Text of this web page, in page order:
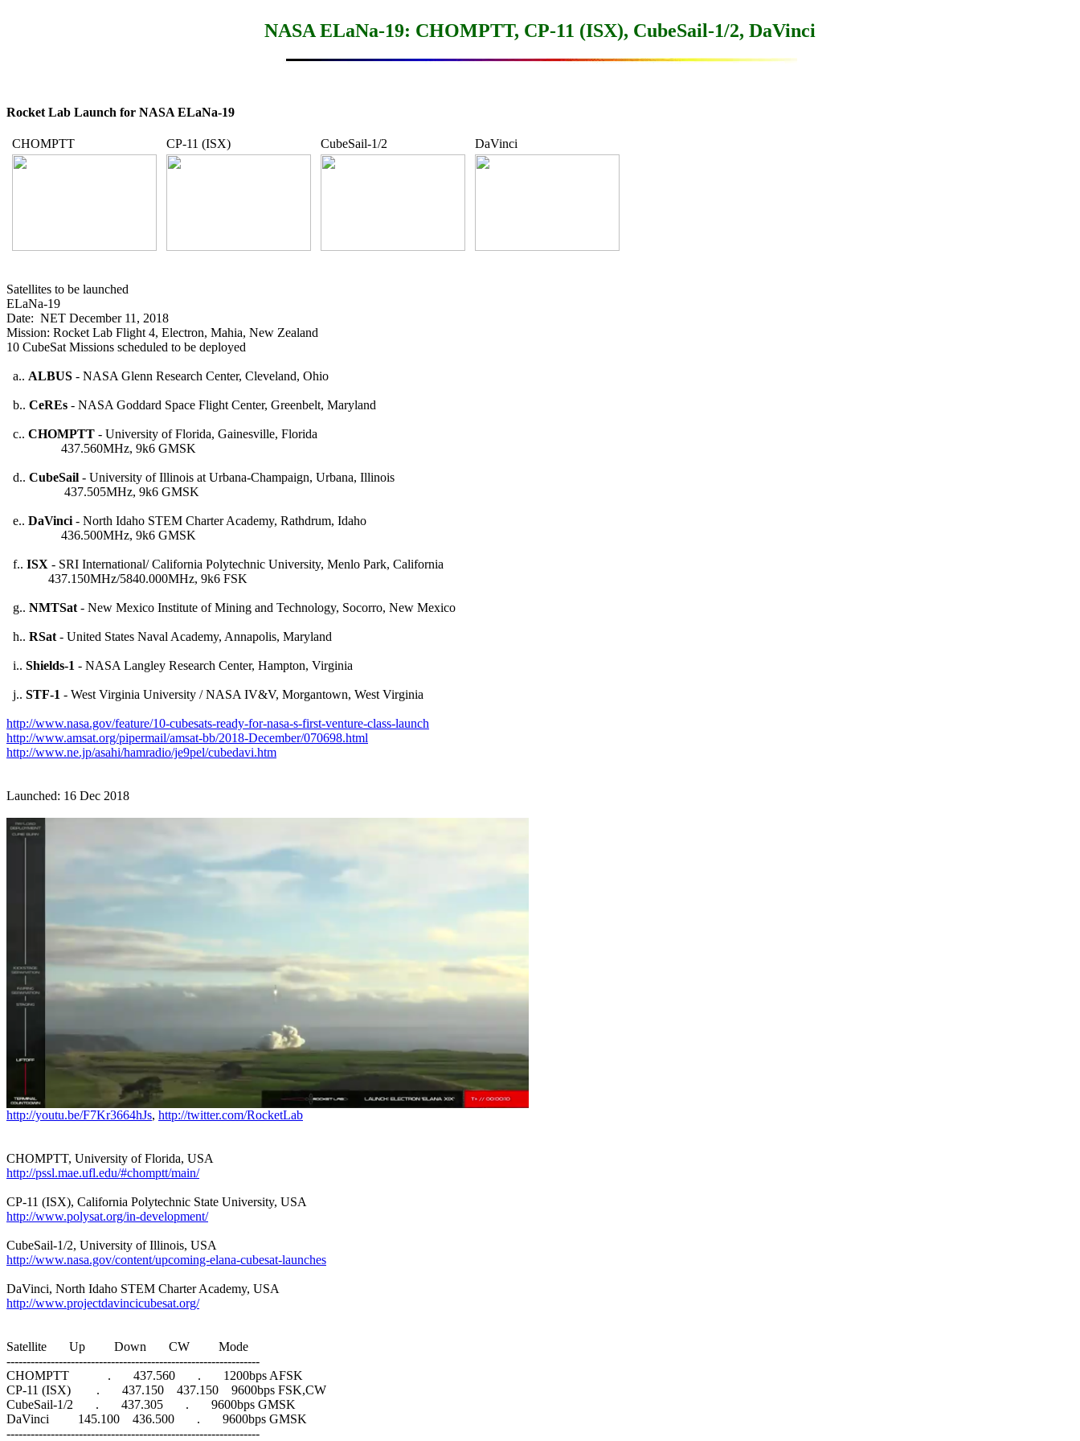
NASA ELaNa-19: CHOMPTT, CP-11 (ISX), CubeSail-1/2, DaVinci
Rocket Lab Launch for NASA ELaNa-19
CHOMPTT CP-11 (ISX) CubeSail-1/2 DaVinci
Satellites to be launched
ELaNa-19
Date:  NET December 11, 2018
Mission: Rocket Lab Flight 4, Electron, Mahia, New Zealand
10 CubeSat Missions scheduled to be deployed
  a..
ALBUS - NASA Glenn Research Center, Cleveland, Ohio
  b..
CeREs - NASA Goddard Space Flight Center, Greenbelt, Maryland
  c..
CHOMPTT - University of Florida, Gainesville, Florida
                 437.560MHz, 9k6 GMSK
  d..
CubeSail - University of Illinois at Urbana-Champaign, Urbana, Illinois
                  437.505MHz, 9k6 GMSK
  e..
DaVinci - North Idaho STEM Charter Academy, Rathdrum, Idaho
                 436.500MHz, 9k6 GMSK
  f..
ISX - SRI International/ California Polytechnic University, Menlo Park, California
             437.150MHz/5840.000MHz, 9k6 FSK
  g..
NMTSat - New Mexico Institute of Mining and Technology, Socorro, New Mexico
  h..
RSat - United States Naval Academy, Annapolis, Maryland
  i..
Shields-1 - NASA Langley Research Center, Hampton, Virginia
  j..
STF-1 - West Virginia University / NASA IV&V, Morgantown, West Virginia
http://www.nasa.gov/feature/10-cubesats-ready-for-nasa-s-first-venture-class-launch
http://www.amsat.org/pipermail/amsat-bb/2018-December/070698.html
http://www.ne.jp/asahi/hamradio/je9pel/cubedavi.htm
Launched: 16 Dec 2018
http://youtu.be/F7Kr3664hJs, http://twitter.com/RocketLab
http://pssl.mae.ufl.edu/#chomptt/main/
http://www.polysat.org/in-development/
http://www.nasa.gov/content/upcoming-elana-cubesat-launches
http://www.projectdavincicubesat.org/
Satellite       Up         Down       CW         Mode
---------------------------------------------------------------
CHOMPTT            .       437.560       .       1200bps AFSK
CP-11 (ISX)        .       437.150    437.150    9600bps FSK,CW
CubeSail-1/2       .       437.305       .       9600bps GMSK
DaVinci         145.100    436.500       .       9600bps GMSK
---------------------------------------------------------------